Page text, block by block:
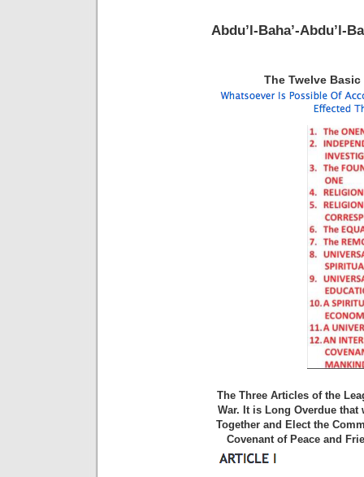
Abdu’l-Baha’-Abdu’l-
The Twelve
The Three Articles of the
War. It is Long Overdue
Together and Elect the
Covenant of Peace and